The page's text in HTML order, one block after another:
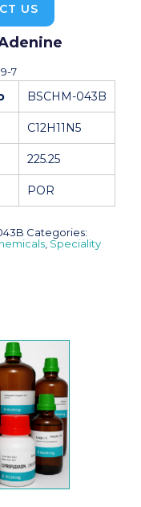
US
7
BSCHM-043B
C12H11N5
225.25
POR
Categories:
Speciality